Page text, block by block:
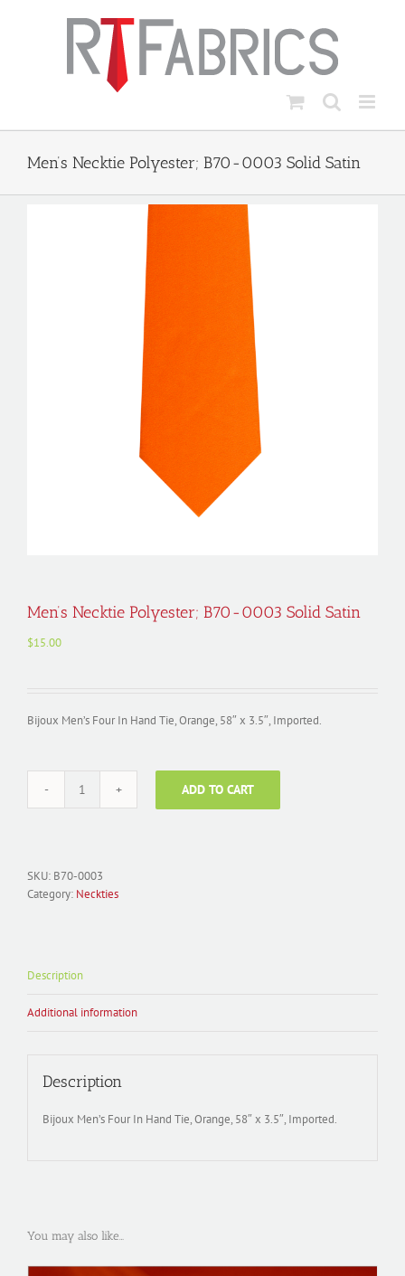
Men’s Necktie Polyester; B70-0003 Solid Satin
Men’s Necktie Polyester; B70-0003 Solid Satin
$15.00
Bijoux Men’s Four In Hand Tie, Orange, 58″ x 3.5″, Imported.
Men's
0003
Solid
ADD TO CART
SKU: B70-0003
Category: Neckties
Description
Additional information
Description
Bijoux Men’s Four In Hand Tie, Orange, 58″ x 3.5″, Imported.
You may also like…